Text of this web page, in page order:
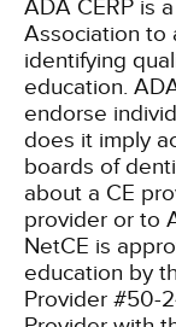
ADA CERP is
Association to
identifying
education.
endorse
does it imply
boards of
about a CE
provider or to
NetCE is
education by
Provider #50-